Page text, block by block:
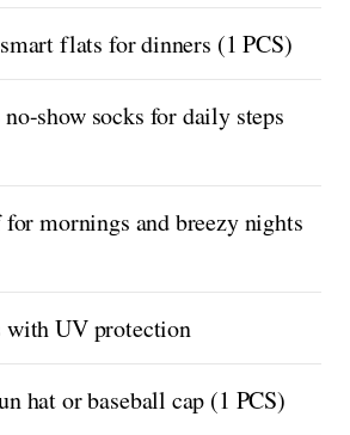
flats for dinners (1 PCS)
show socks for daily steps
mornings and breezy nights
with UV protection
hat or baseball cap (1 PCS)